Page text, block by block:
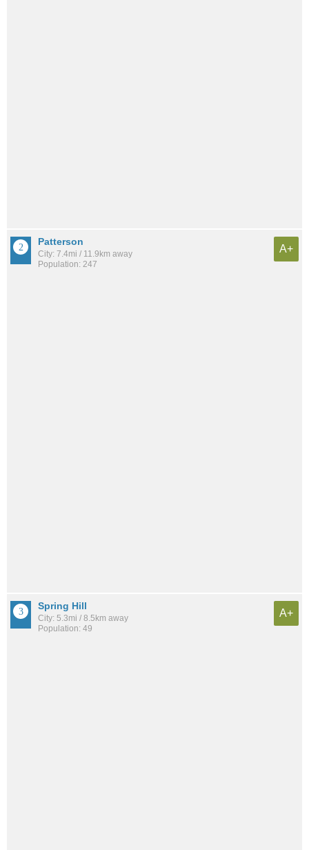
Patterson
City: 7.4mi / 11.9km away
Population: 247
A+
Spring Hill
City: 5.3mi / 8.5km away
Population: 49
A+